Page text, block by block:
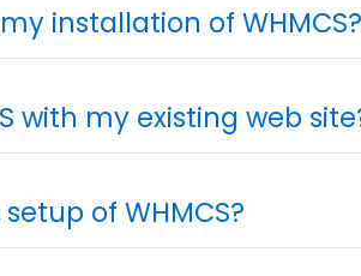
installation of WHMCS?
with my existing web
of WHMCS?